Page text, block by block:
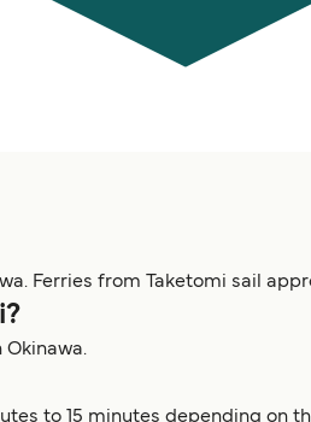
Ferries from Taketomi sail
Okinawa.
to 15 minutes depending on